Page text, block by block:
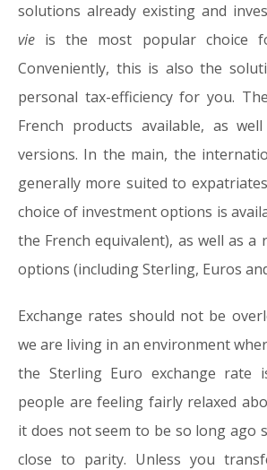
solutions already existing and
vie is the most popular choice
Conveniently, this is also the
personal tax-efficiency for you.
French products available, as
versions. In the main, the
generally more suited to
choice of investment options is
the French equivalent), as well as a
options (including Sterling, Euros
Exchange rates should not be
we are living in an environment
the Sterling Euro exchange rate
people are feeling fairly relaxed
it does not seem to be so long ago
close to parity. Unless you